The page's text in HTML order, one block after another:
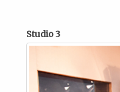
Studio 3